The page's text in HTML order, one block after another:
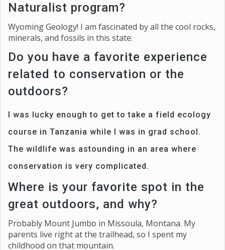
Naturalist program?
Wyoming Geology! I am fascinated by all the cool rocks,
minerals, and fossils in this state.
Do you have a favorite experience
related to conservation or the
outdoors?
I was lucky enough to get to take a field ecology
course in Tanzania while I was in grad school.
The wildlife was astounding in an area where
conservation is very complicated.
Where is your favorite spot in the
great outdoors, and why?
Probably Mount Jumbo in Missoula, Montana. My
parents live right at the trailhead, so I spent my
childhood on that mountain.